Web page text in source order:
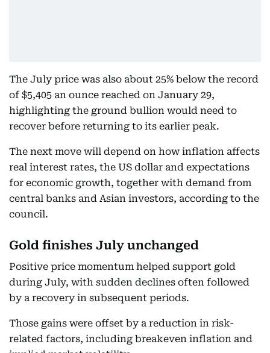
The July price was also about 25% below the record
of $5,405 an ounce reached on January 29,
highlighting the ground bullion would need to
recover before returning to its earlier peak.
The next move will depend on how inflation affects
real interest rates, the US dollar and expectations
for economic growth, together with demand from
central banks and Asian investors, according to the
council.
Gold finishes July unchanged
Positive price momentum helped support gold
during July, with sudden declines often followed
by a recovery in subsequent periods.
Those gains were offset by a reduction in risk-
related factors, including breakeven inflation and